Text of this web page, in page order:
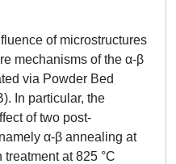
of microstructures
mechanisms of the α-β
via Powder Bed
In particular, the
of two post-
α-β annealing at
at 825 °C